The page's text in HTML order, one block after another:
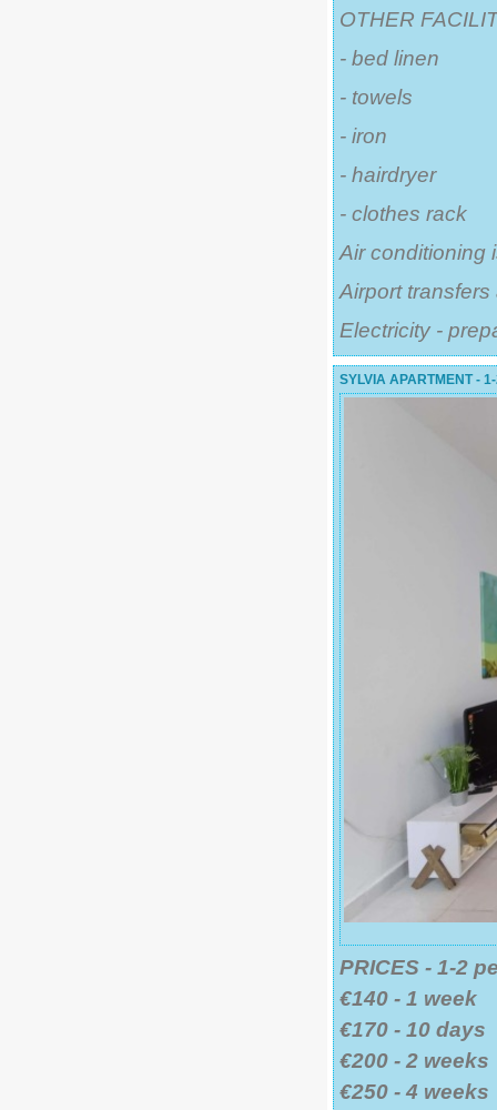
OTHER
- bed linen
- towels
- iron
- hairdryer
- clothes rack
Air conditioning
Airport
Electricity -
SYLVIA APARTMENT -
PRICES - 1-2
€140 - 1 week
€170 - 10 days
€200 - 2 weeks
€250 - 4 weeks